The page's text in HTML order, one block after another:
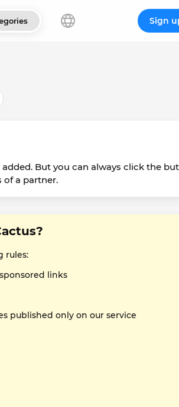
Sign
But you can always click the
of a partner.
rules:
links
published only on our service